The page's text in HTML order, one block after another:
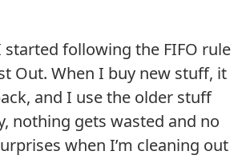
started following the FIFO rule
Out. When I buy new stuff, it
and I use the older stuff
nothing gets wasted and no
when I’m cleaning out